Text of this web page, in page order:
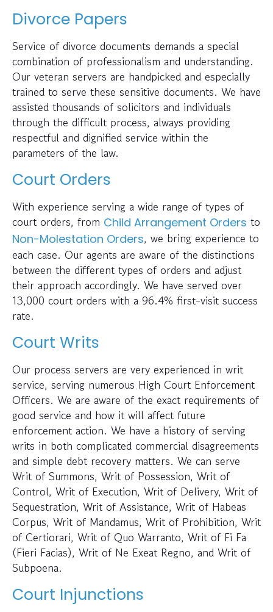
Divorce Papers
Service of divorce documents demands a special
combination of professionalism and understanding.
Our veteran servers are handpicked and especially
trained to serve these sensitive documents. We have
assisted thousands of solicitors and individuals
through the difficult process, always providing
respectful and dignified service within the
parameters of the law.
Court Orders
With experience serving a wide range of types of
court orders, from Child Arrangement Orders to
Non-Molestation Orders, we bring experience to
each case. Our agents are aware of the distinctions
between the different types of orders and adjust
their approach accordingly. We have served over
13,000 court orders with a 96.4% first-visit success
rate.
Court Writs
Our process servers are very experienced in writ
service, serving numerous High Court Enforcement
Officers. We are aware of the exact requirements of
good service and how it will affect future
enforcement action. We have a history of serving
writs in both complicated commercial disagreements
and simple debt recovery matters. We can serve
Writ of Summons, Writ of Possession, Writ of
Control, Writ of Execution, Writ of Delivery, Writ of
Sequestration, Writ of Assistance, Writ of Habeas
Corpus, Writ of Mandamus, Writ of Prohibition, Writ
of Certiorari, Writ of Quo Warranto, Writ of Fi Fa
(Fieri Facias), Writ of Ne Exeat Regno, and Writ of
Subpoena.
Court Injunctions